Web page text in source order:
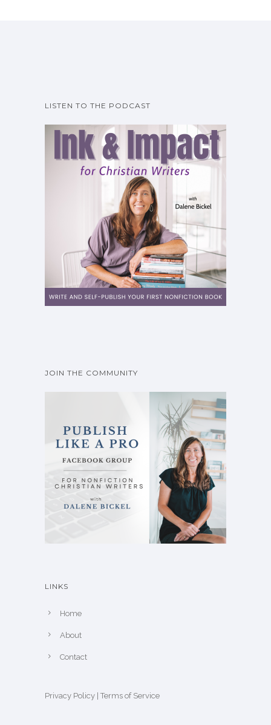
LISTEN TO THE PODCAST
JOIN THE COMMUNITY
LINKS
Home
About
Contact
Privacy Policy |Terms of Service